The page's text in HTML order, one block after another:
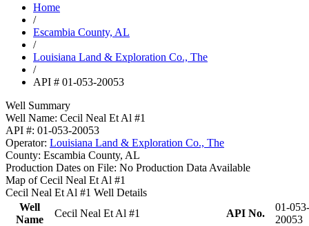
Home
/
Escambia County, AL
/
Louisiana Land & Exploration Co., The
/
API # 01-053-20053
Well Summary
Well Name: Cecil Neal Et Al #1
API #: 01-053-20053
Operator: Louisiana Land & Exploration Co., The
County: Escambia County, AL
Production Dates on File: No Production Data Available
Map of Cecil Neal Et Al #1
Cecil Neal Et Al #1 Well Details
Well
Name
Cecil Neal Et Al #1 API No.
01-053-
20053